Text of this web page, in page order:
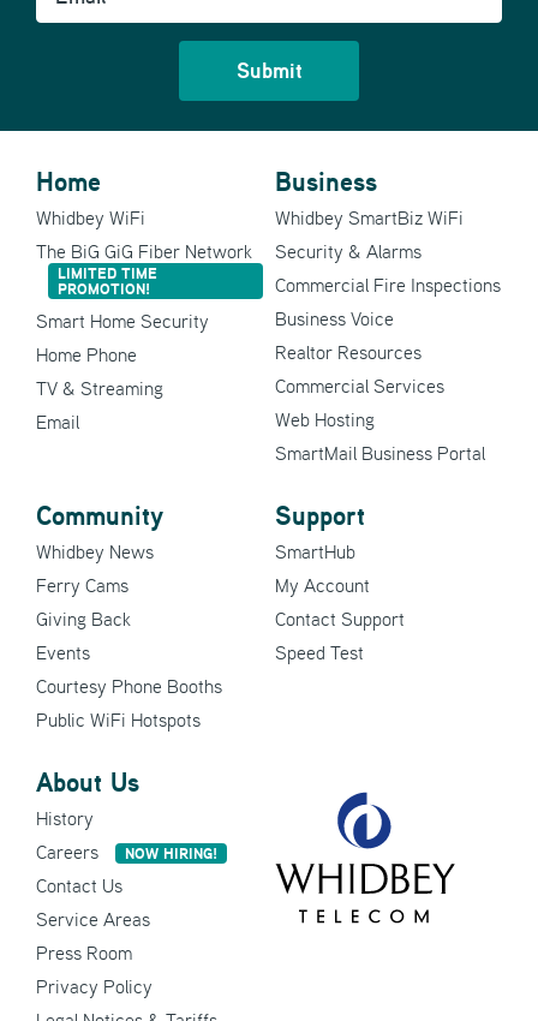
Home
Whidbey WiFi
The BiG GiG Fiber Network
LIMITED TIME
PROMOTION!
Smart Home Security
Home Phone
TV & Streaming
Email
Business
Whidbey SmartBiz WiFi
Security & Alarms
Commercial Fire Inspections
Business Voice
Realtor Resources
Commercial Services
Web Hosting
SmartMail Business Portal
Community
Whidbey News
Ferry Cams
Giving Back
Events
Courtesy Phone Booths
Public WiFi Hotspots
Support
SmartHub
My Account
Contact Support
Speed Test
About Us
History
Careers
NOW HIRING!
Contact Us
Service Areas
Press Room
Privacy Policy